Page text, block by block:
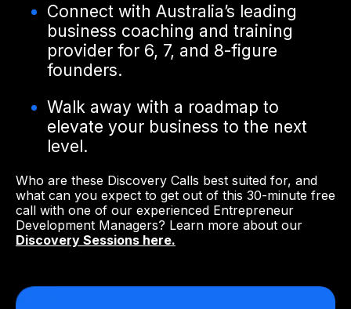
Connect with Australia’s leading
business coaching and training
provider for 6, 7, and 8-figure
founders.
Walk away with a roadmap to
elevate your business to the next
level.
Who are these Discovery Calls best suited for, and
what can you expect to get out of this 30-minute free
call with one of our experienced Entrepreneur
Development Managers? Learn more about our
Discovery Sessions here.